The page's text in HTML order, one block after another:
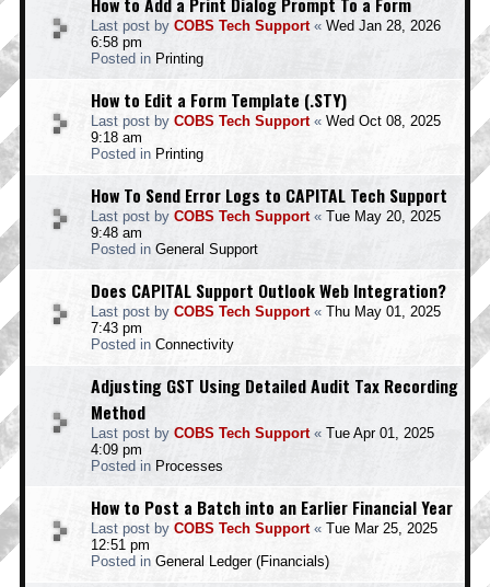
Last post by COBS Tech Support« Wed Jan 28, 2026
6:58 pm
Posted in Printing
How to Edit a Form Template (.STY)
Last post by COBS Tech Support« Wed Oct 08, 2025
9:18 am
Posted in Printing
How To Send Error Logs to CAPITAL Tech Support
Last post by COBS Tech Support« Tue May 20, 2025
9:48 am
Posted in General Support
Does CAPITAL Support Outlook Web Integration?
Last post by COBS Tech Support« Thu May 01, 2025
7:43 pm
Posted in Connectivity
Adjusting GST Using Detailed Audit Tax Recording
Method
Last post by COBS Tech Support« Tue Apr 01, 2025
4:09 pm
Posted in Processes
How to Post a Batch into an Earlier Financial Year
Last post by COBS Tech Support« Tue Mar 25, 2025
12:51 pm
Posted in General Ledger (Financials)